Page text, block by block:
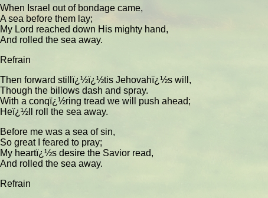
When Israel out of bondage came,
A sea before them lay;
My Lord reached down His mighty hand,
And rolled the sea away.
Refrain
Then forward stillï¿½ï¿½tis Jehovahï¿½s will,
Though the billows dash and spray.
With a conqï¿½ring tread we will push ahead;
Heï¿½ll roll the sea away.
Before me was a sea of sin,
So great I feared to pray;
My heartï¿½s desire the Savior read,
And rolled the sea away.
Refrain